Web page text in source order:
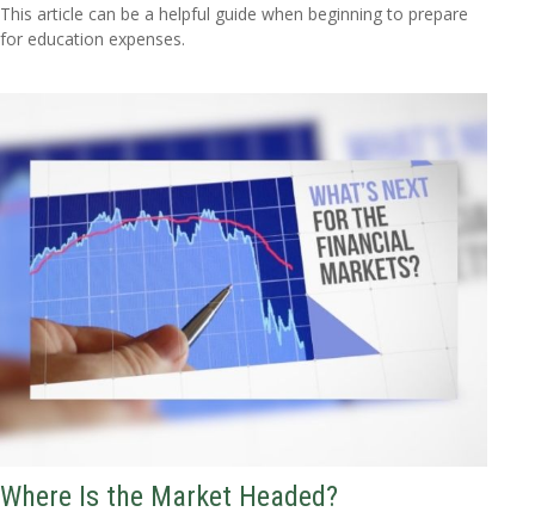
This article can be a helpful guide when beginning to prepare
for education expenses.
Where Is the Market Headed?